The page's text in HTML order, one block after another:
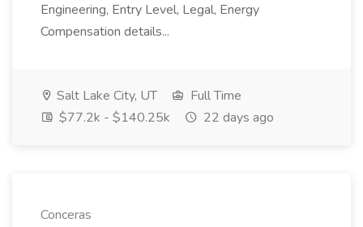
Engineering, Entry Level, Legal, Energy
Compensation details...
Salt Lake City, UT
Full Time
$77.2k - $140.25k
22 days ago
Conceras